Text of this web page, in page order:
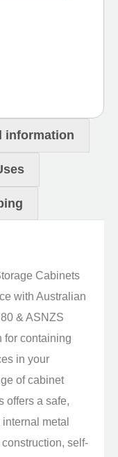
information
Cabinets
with Australian
& ASNZS
for containing
in your
of cabinet
offers a safe,
metal
self-